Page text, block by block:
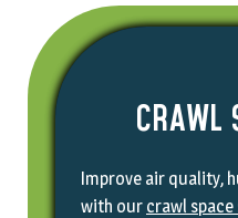
CRAWL
Improve air quality,
with our crawl